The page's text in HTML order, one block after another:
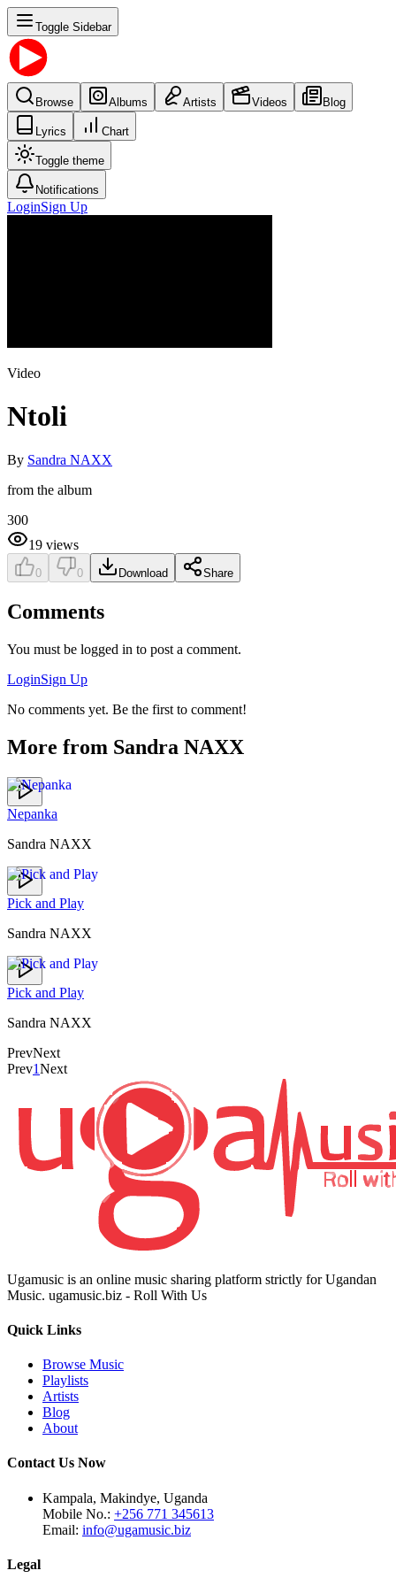
Toggle Sidebar
Browse Albums Artists Videos Blog
Lyrics Chart
Toggle theme
Notifications
LoginSign Up
Video
Ntoli
By Sandra NAXX
from the album
300
19 views
0 0 Download Share
Comments
You must be logged in to post a comment.
LoginSign Up
No comments yet. Be the first to comment!
More from Sandra NAXX
Nepanka
Sandra NAXX
Pick and Play
Sandra NAXX
Pick and Play
Sandra NAXX
PrevNext
Prev1Next
Ugamusic is an online music sharing platform strictly for Ugandan
Music. ugamusic.biz - Roll With Us
Quick Links
Browse Music
Playlists
Artists
Blog
About
Contact Us Now
Kampala, Makindye, Uganda
Mobile No.: +256 771 345613
Email: info@ugamusic.biz
Legal